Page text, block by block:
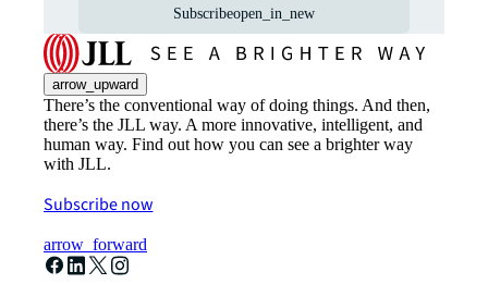
Subscribeopen_in_new
arrow_upward
There’s the conventional way of doing things. And then,
there’s the JLL way. A more innovative, intelligent, and
human way. Find out how you can see a brighter way
with JLL.
Subscribe now
arrow_forward